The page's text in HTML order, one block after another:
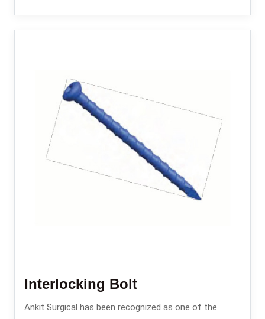
Interlocking Bolt
Ankit Surgical has been recognized as one of the